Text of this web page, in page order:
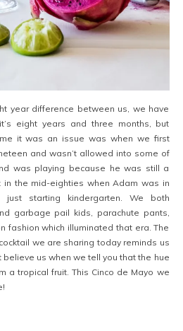
year difference between us, we have
eight years and three months, but
it was an issue was when we first
and wasn’t allowed into some of
was playing because he was still a
in the mid-eighties when Adam was in
just starting kindergarten. We both
garbage pail kids, parachute pants,
fashion which illuminated that era. The
we are sharing today reminds us
believe us when we tell you that the hue
a tropical fruit. This Cinco de Mayo we